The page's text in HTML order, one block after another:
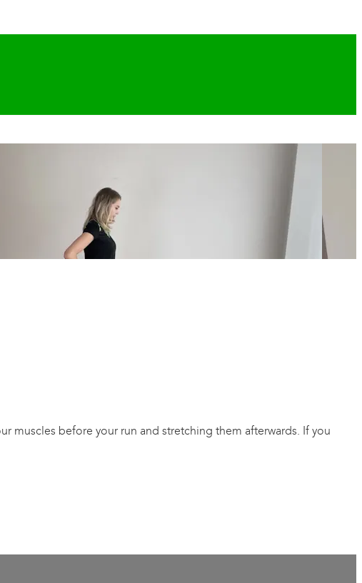
muscles before your run and stretching them afterwards. If you